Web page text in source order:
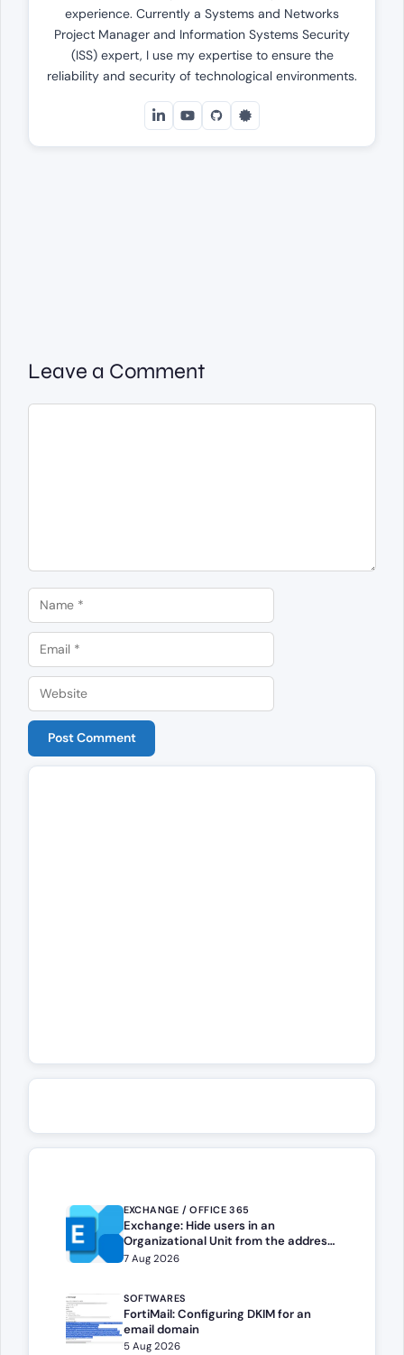
experience. Currently a Systems and Networks
Project Manager and Information Systems Security
(ISS) expert, I use my expertise to ensure the
reliability and security of technological environments.
Leave a Comment
Comment
Name
Email
Website
EXCHANGE / OFFICE 365
Exchange: Hide users in an
Organizational Unit from the address
book
7 Aug 2026
SOFTWARES
FortiMail: Configuring DKIM for an
email domain
5 Aug 2026